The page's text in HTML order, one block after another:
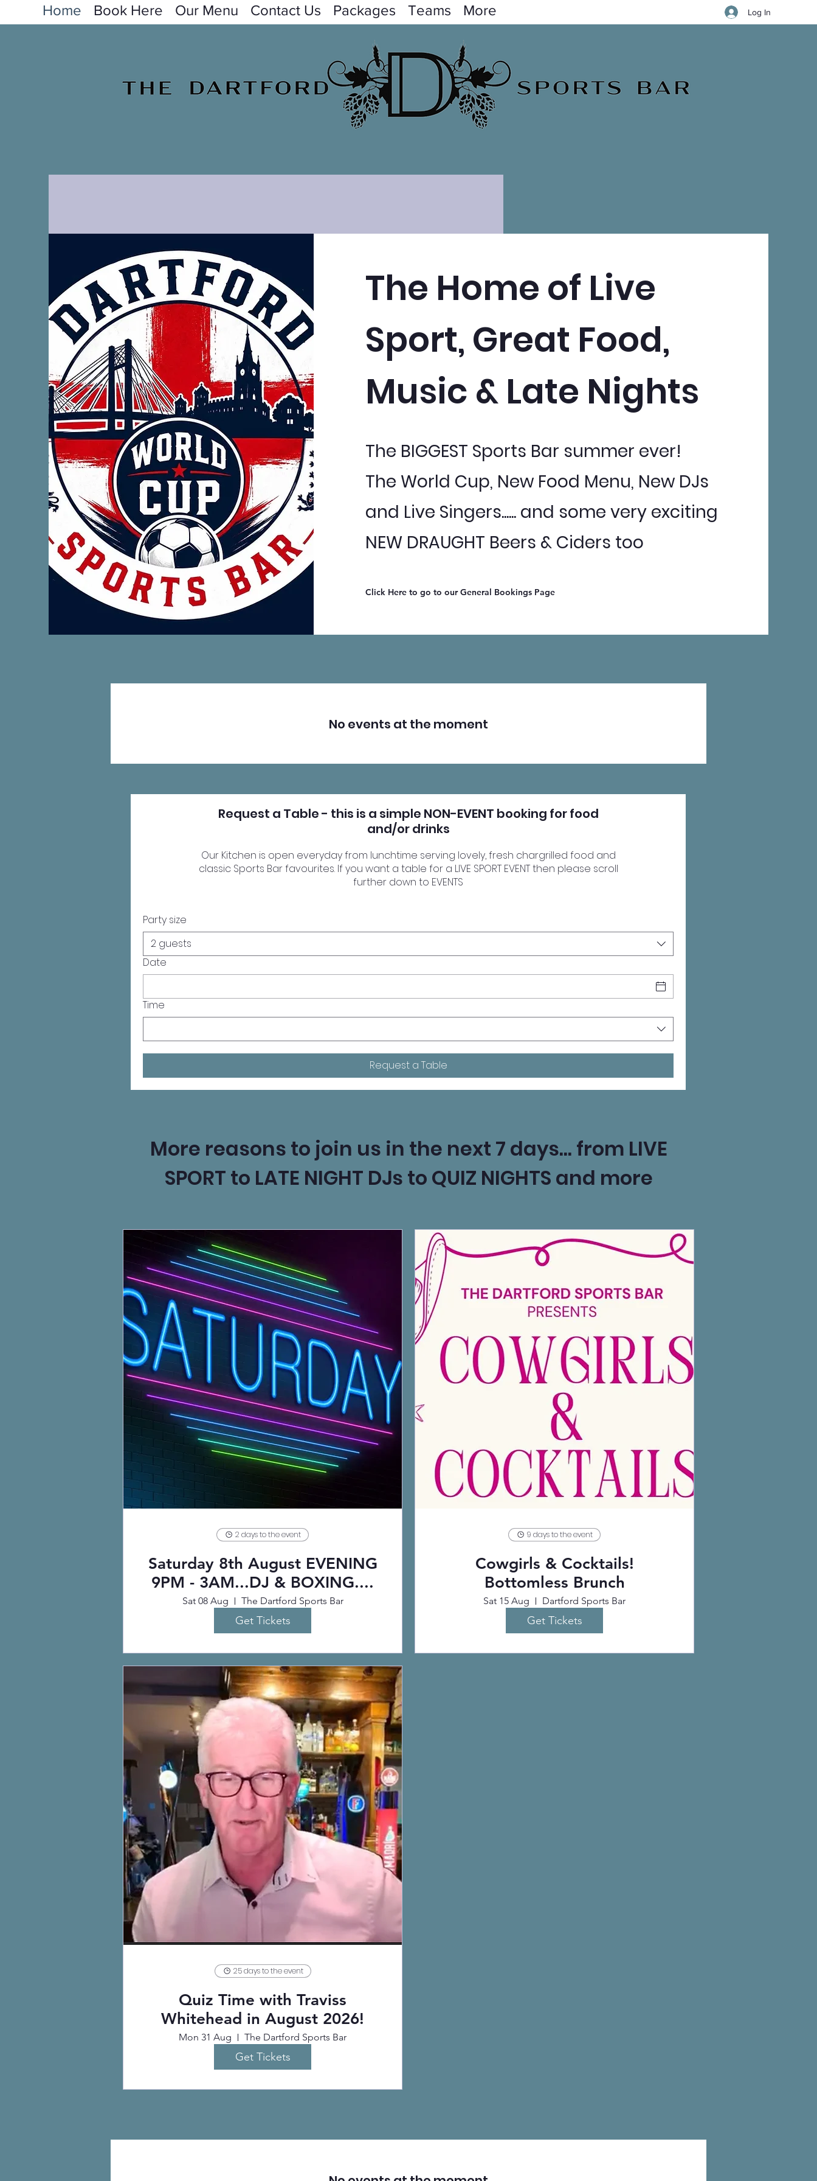
Home Book Here Our Menu Contact Us Packages Teams More Log In
The Home of Live
Sport, Great Food,
Music & Late Nights
The BIGGEST Sports Bar summer ever!
The World Cup, New Food Menu, New DJs
and Live Singers...... and some very exciting
NEW DRAUGHT Beers & Ciders too
Click Here to go to our General Bookings Page
No events at the moment
Request a Table - this is a simple NON-EVENT booking for food
and/or drinks
Our Kitchen is open everyday from lunchtime serving lovely, fresh chargrilled food and
classic Sports Bar favourites. If you want a table for a LIVE SPORT EVENT then please scroll
further down to EVENTS
Party size
2 guests
Date
Time
Request a Table
More reasons to join us in the next 7 days... from LIVE
SPORT to LATE NIGHT DJs to QUIZ NIGHTS and more
2 days to the event
Saturday 8th August EVENING
9PM - 3AM...DJ & BOXING....
Sat 08 Aug The Dartford Sports Bar
Get Tickets
9 days to the event
Cowgirls & Cocktails!
Bottomless Brunch
Sat 15 Aug Dartford Sports Bar
Get Tickets
25 days to the event
Quiz Time with Traviss
Whitehead in August 2026!
Mon 31 Aug The Dartford Sports Bar
Get Tickets